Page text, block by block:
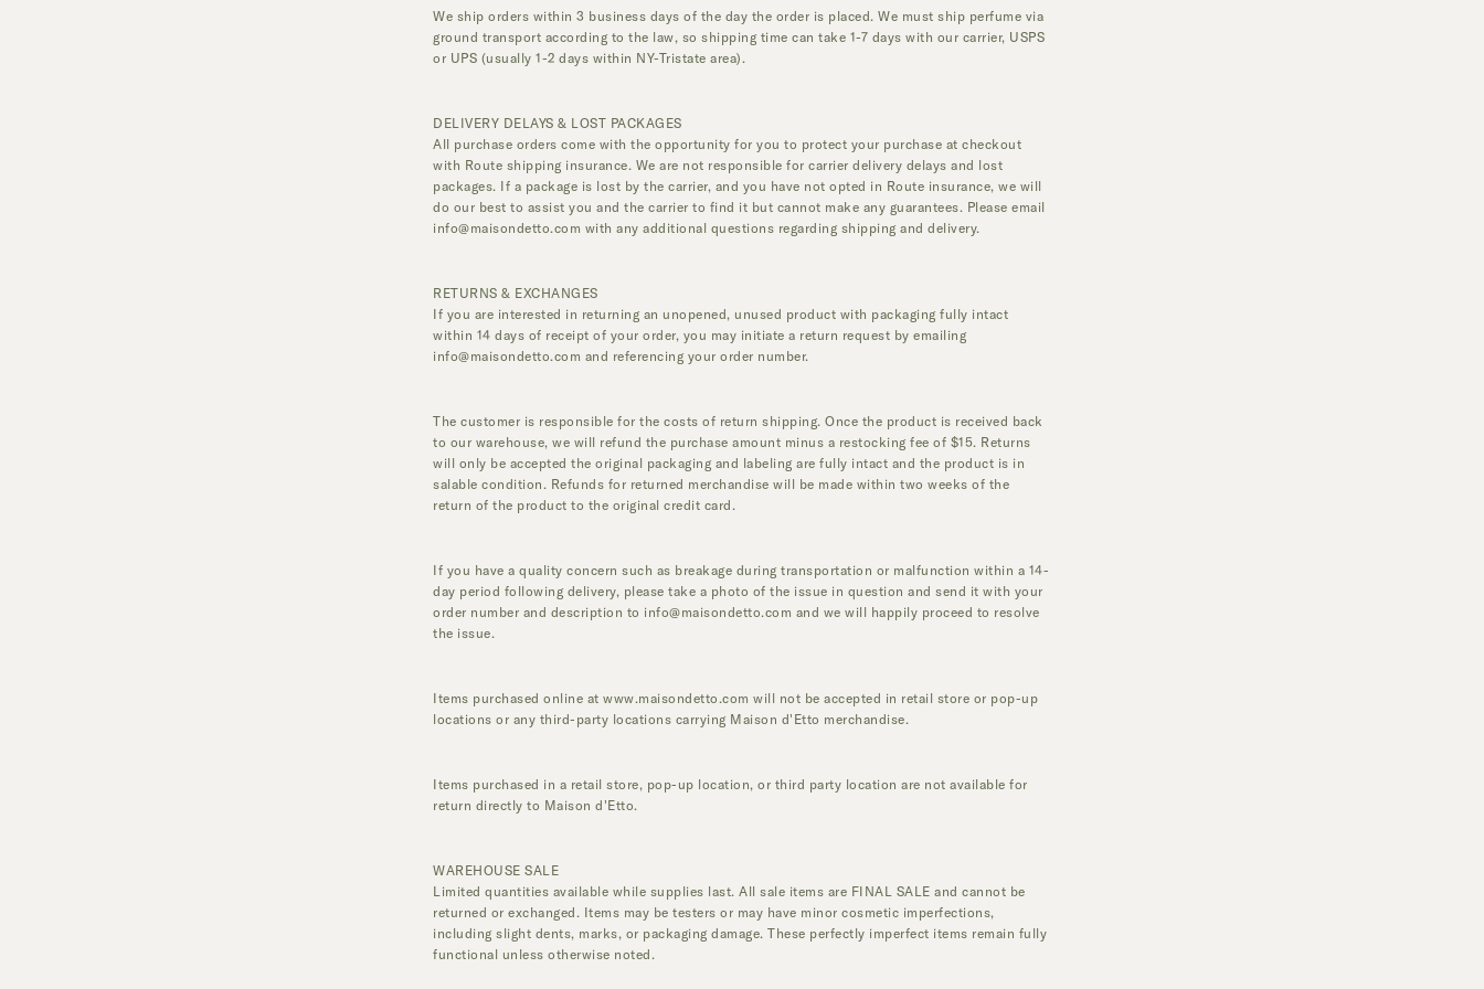
We ship orders within 3 business days of the day the order is placed. We must ship perfume via
ground transport according to the law, so shipping time can take 1-7 days with our carrier, USPS
or UPS (usually 1-2 days within NY-Tristate area).
DELIVERY DELAYS & LOST PACKAGES
All purchase orders come with the opportunity for you to protect your purchase at checkout
with Route shipping insurance. We are not responsible for carrier delivery delays and lost
packages. If a package is lost by the carrier, and you have not opted in Route insurance, we will
do our best to assist you and the carrier to find it but cannot make any guarantees. Please email
info@maisondetto.com with any additional questions regarding shipping and delivery.
RETURNS & EXCHANGES
If you are interested in returning an unopened, unused product with packaging fully intact
within 14 days of receipt of your order, you may initiate a return request by emailing
info@maisondetto.com and referencing your order number.
The customer is responsible for the costs of return shipping. Once the product is received back
to our warehouse, we will refund the purchase amount minus a restocking fee of $15. Returns
will only be accepted the original packaging and labeling are fully intact and the product is in
salable condition. Refunds for returned merchandise will be made within two weeks of the
return of the product to the original credit card.
If you have a quality concern such as breakage during transportation or malfunction within a 14-
day period following delivery, please take a photo of the issue in question and send it with your
order number and description to info@maisondetto.com and we will happily proceed to resolve
the issue.
Items purchased online atwww.maisondetto.com will not be accepted in retail store or pop-up
locations or any third-party locations carrying Maison d'Etto merchandise.
Items purchased in a retail store, pop-up location, or third party location are not available for
return directly to Maison d'Etto.
WAREHOUSE SALE
Limited quantities available while supplies last. All sale items are FINAL SALE and cannot be
returned or exchanged. Items may be testers or may have minor cosmetic imperfections,
including slight dents, marks, or packaging damage. These perfectly imperfect items remain fully
functional unless otherwise noted.